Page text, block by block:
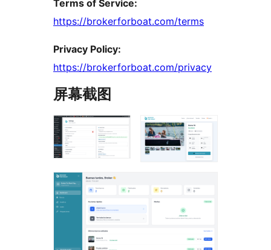
Terms of Service:
https://brokerforboat.com/terms
Privacy Policy:
https://brokerforboat.com/privacy
屏幕截图